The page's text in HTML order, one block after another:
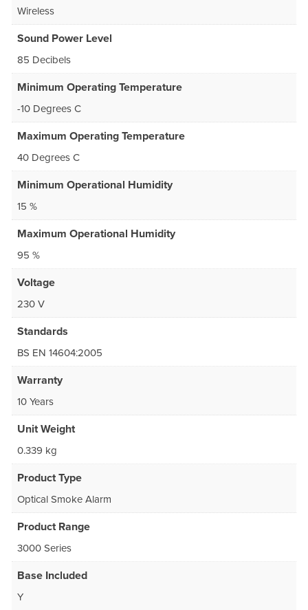
Wireless
Sound Power Level
85 Decibels
Minimum Operating Temperature
-10 Degrees C
Maximum Operating Temperature
40 Degrees C
Minimum Operational Humidity
15 %
Maximum Operational Humidity
95 %
Voltage
230 V
Standards
BS EN 14604:2005
Warranty
10 Years
Unit Weight
0.339 kg
Product Type
Optical Smoke Alarm
Product Range
3000 Series
Base Included
Y